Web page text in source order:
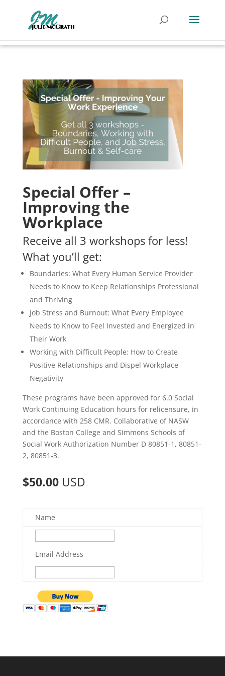
Special Offer –
Improving the
Workplace
Receive all 3 workshops for less!
What you’ll get:
Boundaries: What Every Human Service Provider
Needs to Know to Keep Relationships Professional
and Thriving
Job Stress and Burnout: What Every Employee
Needs to Know to Feel Invested and Energized in
Their Work
Working with Difficult People: How to Create
Positive Relationships and Dispel Workplace
Negativity
These programs have been approved for 6.0 Social
Work Continuing Education hours for relicensure, in
accordance with 258 CMR. Collaborative of NASW
and the Boston College and Simmons Schools of
Social Work Authorization Number D 80851-1, 80851-
2, 80851-3.
$50.00USD
Name
Email Address